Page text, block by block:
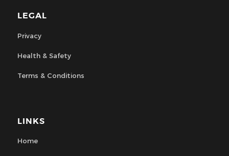
LEGAL
Privacy
Health & Safety
Terms & Conditions
LINKS
Home